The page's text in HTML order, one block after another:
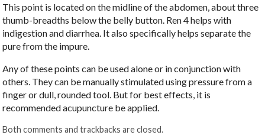
This point is located on the midline of the abdomen, about three
thumb-breadths below the belly button. Ren 4 helps with
indigestion and diarrhea. It also specifically helps separate the
pure from the impure.
Any of these points can be used alone or in conjunction with
others. They can be manually stimulated using pressure from a
finger or dull, rounded tool. But for best effects, it is
recommended acupuncture be applied.
Both comments and trackbacks are closed.